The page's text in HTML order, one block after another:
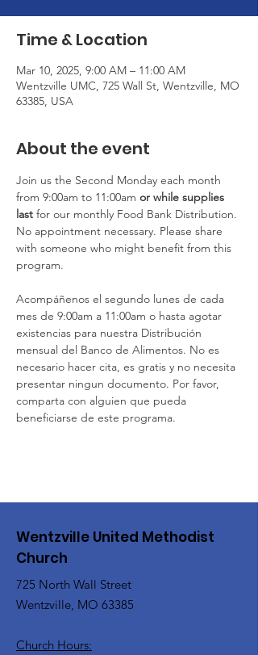
Time & Location
Mar 10, 2025, 9:00 AM – 11:00 AM
Wentzville UMC, 725 Wall St, Wentzville, MO
63385, USA
About the event
Join us the Second Monday each month
from 9:00am to 11:00am or while supplies
last for our monthly Food Bank Distribution.
No appointment necessary. Please share
with someone who might benefit from this
program.
Acompáñenos el segundo lunes de cada
mes de 9:00am a 11:00am o hasta agotar
existencias para nuestra Distribución
mensual del Banco de Alimentos. No es
necesario hacer cita, es gratis y no necesita
presentar ningun documento. Por favor,
comparta con alguien que pueda
beneficiarse de este programa.
Wentzville United Methodist
Church
725 North Wall Street
Wentzville, MO 63385
Church Hours: